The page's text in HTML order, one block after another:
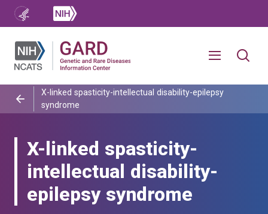
X-linked spasticity-intellectual disability-epilepsy
syndrome
X-linked spasticity-
intellectual disability-
epilepsy syndrome